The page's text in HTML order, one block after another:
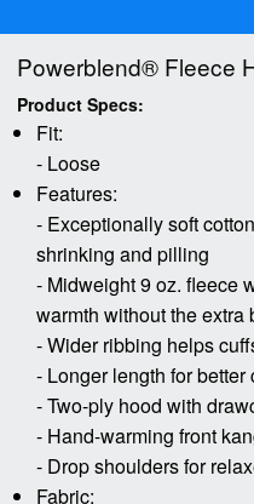
Powerblend® Fleece
Product Specs:
Fit:
- Loose
Features:
- Exceptionally soft
shrinking and pilling
- Midweight 9 oz. fleece
warmth without the extra
- Wider ribbing helps
- Longer length for better
- Two-ply hood with
- Hand-warming front
- Drop shoulders for
Fabric: